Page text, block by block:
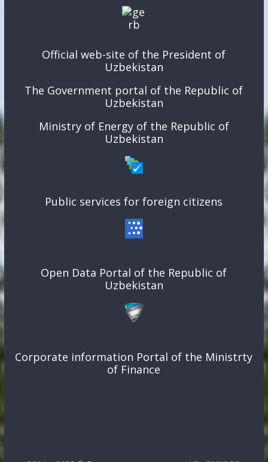
Official web-site of the President of
Uzbekistan
The Government portal of the Republic of
Uzbekistan
Ministry of Energy of the Republic of
Uzbekistan
Public services for foreign citizens
Open Data Portal of the Republic of
Uzbekistan
Corporate information Portal of the Ministrty
of Finance